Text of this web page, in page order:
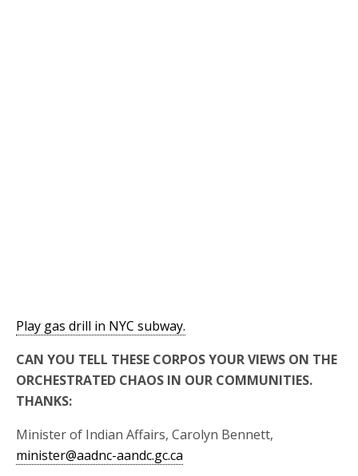
Play gas drill in NYC subway.
CAN YOU TELL THESE CORPOS YOUR VIEWS ON THE
ORCHESTRATED CHAOS IN OUR COMMUNITIES.
THANKS:
Minister of Indian Affairs, Carolyn Bennett,
minister@aadnc-aandc.gc.ca